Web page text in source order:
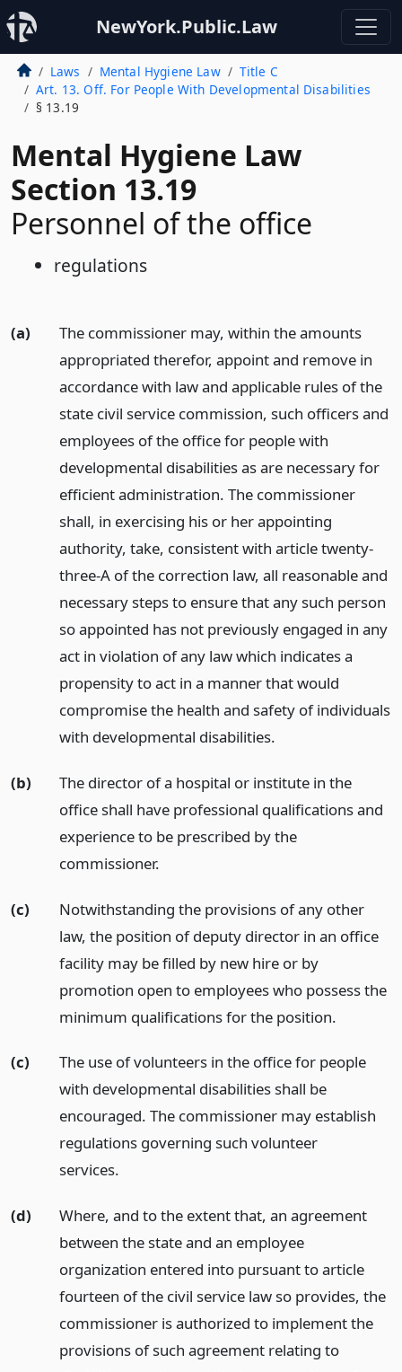
NewYork.Public.Law
Laws Mental Hygiene Law
Title C
Art. 13. Off. For People With Developmental Disabilities
§ 13.19
Mental Hygiene Law
Section 13.19
Personnel of the office
regulations
(a)
The commissioner may, within the amounts
appropriated therefor, appoint and remove in
accordance with law and applicable rules of the
state civil service commission, such officers and
employees of the office for people with
developmental disabilities as are necessary for
efficient administration. The commissioner
shall, in exercising his or her appointing
authority, take, consistent with article twenty-
three-A of the correction law, all reasonable and
necessary steps to ensure that any such person
so appointed has not previously engaged in any
act in violation of any law which indicates a
propensity to act in a manner that would
compromise the health and safety of individuals
with developmental disabilities.
(b)
The director of a hospital or institute in the
office shall have professional qualifications and
experience to be prescribed by the
commissioner.
(c)
Notwithstanding the provisions of any other
law, the position of deputy director in an office
facility may be filled by new hire or by
promotion open to employees who possess the
minimum qualifications for the position.
(c)
The use of volunteers in the office for people
with developmental disabilities shall be
encouraged. The commissioner may establish
regulations governing such volunteer
services.
(d)
Where, and to the extent that, an agreement
between the state and an employee
organization entered into pursuant to article
fourteen of the civil service law so provides, the
commissioner is authorized to implement the
provisions of such agreement relating to